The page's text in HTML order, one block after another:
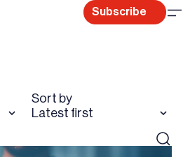
Subscribe
Sort by
Latest first